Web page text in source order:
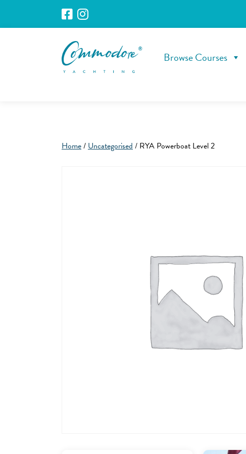
Browse Courses
Home/Uncategorised/ RYA Powerboat Level 2